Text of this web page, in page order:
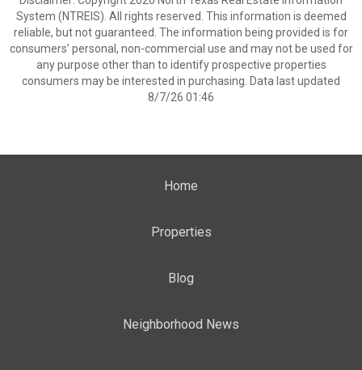
System (NTREIS). All rights reserved. This information is deemed
reliable, but not guaranteed. The information being provided is for
consumers’ personal, non-commercial use and may not be used for
any purpose other than to identify prospective properties
consumers may be interested in purchasing. Data last updated
8/7/26 01:46
Home
Properties
Blog
Neighborhood News